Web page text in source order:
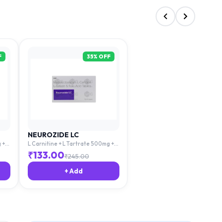
+
35% OFF
NEUROZIDE LC
L Carnitine + L Tartrate 500mg +
Mecobalamin 1500mg + Folic Acid
1.5mg
₹133.00₹245.00
+ Add